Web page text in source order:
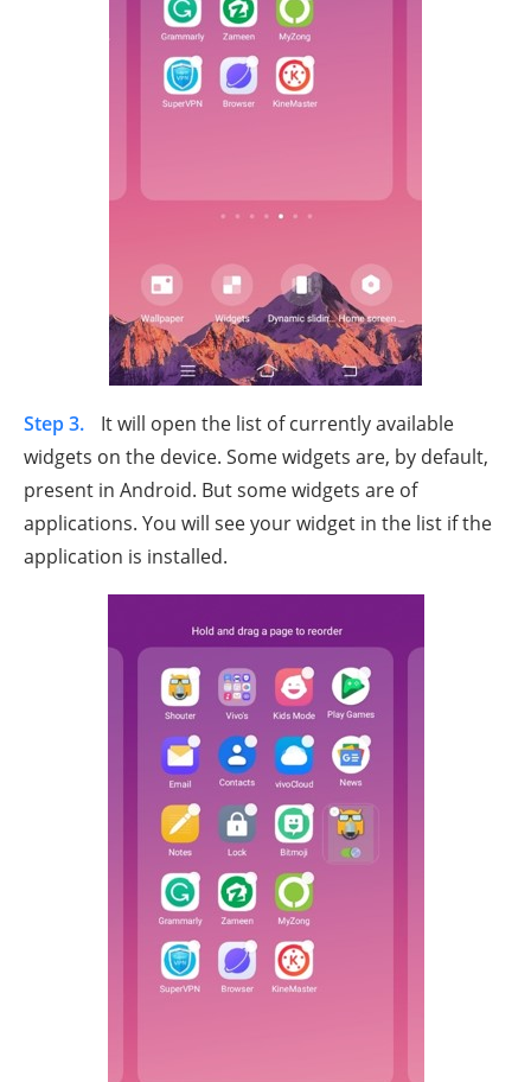
Step 3.
It will open the list of currently available
widgets on the device. Some widgets are, by default,
present in Android. But some widgets are of
applications. You will see your widget in the list if the
application is installed.